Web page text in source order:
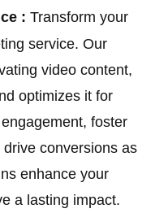
: Transform your
service. Our
video content,
optimizes it for
foster
conversions as
enhance your
a lasting impact.